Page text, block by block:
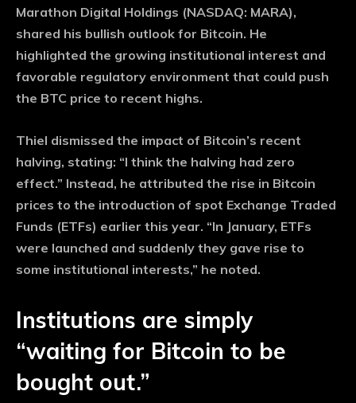
Marathon Digital Holdings (NASDAQ: MARA),
shared his bullish outlook for Bitcoin. He
highlighted the growing institutional interest and
favorable regulatory environment that could push
the BTC price to recent highs.
Thiel dismissed the impact of Bitcoin’s recent
halving, stating: “I think the halving had zero
effect.” Instead, he attributed the rise in Bitcoin
prices to the introduction of spot Exchange Traded
Funds (ETFs) earlier this year. “In January, ETFs
were launched and suddenly they gave rise to
some institutional interests,” he noted.
Institutions are simply
“waiting for Bitcoin to be
bought out.”